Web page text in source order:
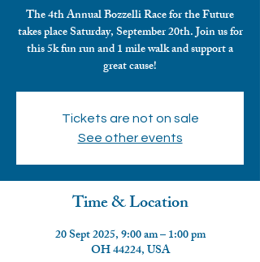
The 4th Annual Bozzelli Race for the Future
takes place Saturday, September 20th. Join us for
this 5k fun run and 1 mile walk and support a
great cause!
Tickets are not on sale
See other events
Time & Location
20 Sept 2025, 9:00 am – 1:00 pm
OH 44224, USA